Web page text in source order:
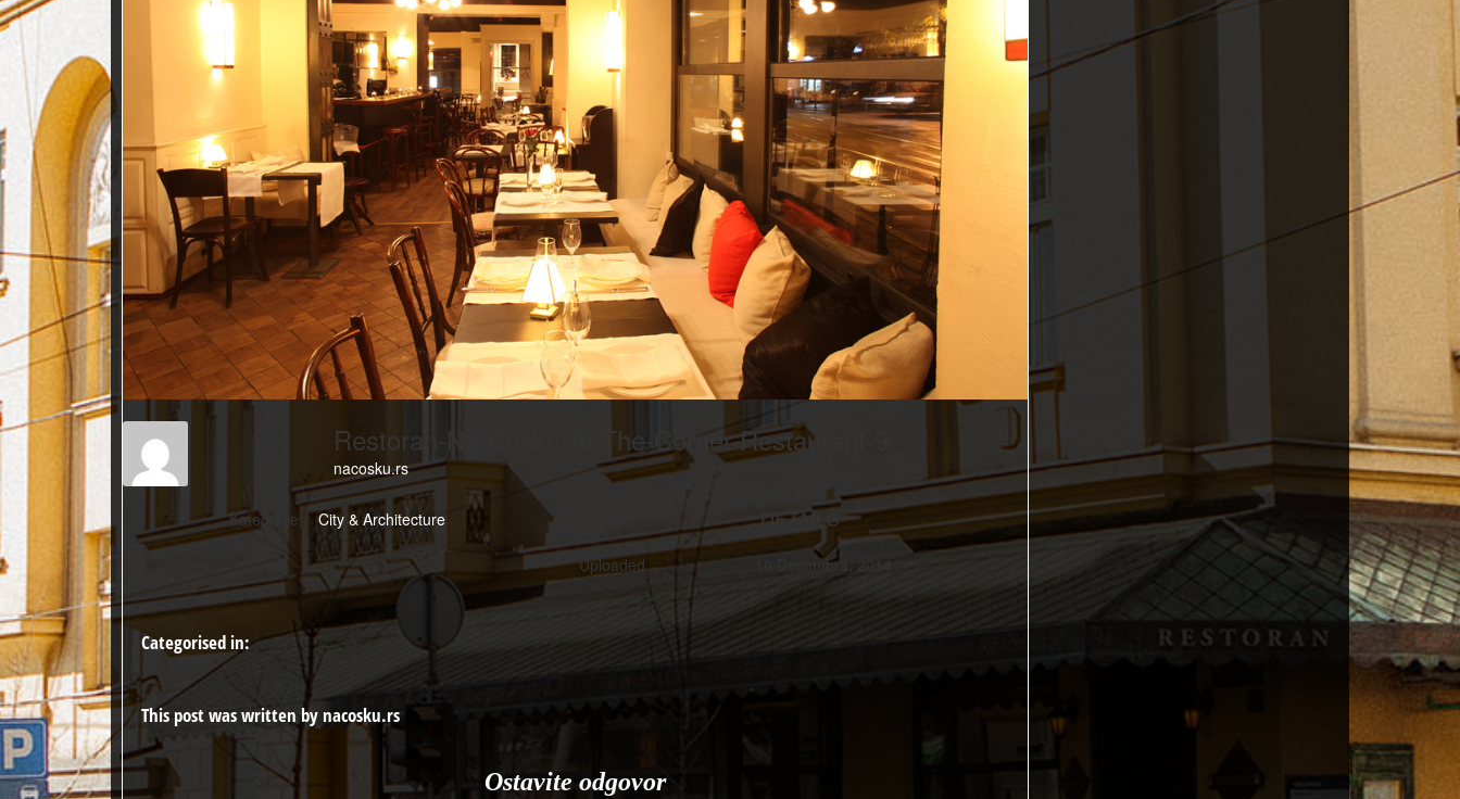
Restoran-Na-Cosku-At-The-Corner-Restaurant-9
nacosku.rs
Kategorije: City & Architecture DETAILS
Uploaded 10 Decembra, 2014
Categorised in:
This post was written by nacosku.rs
Ostavite odgovor